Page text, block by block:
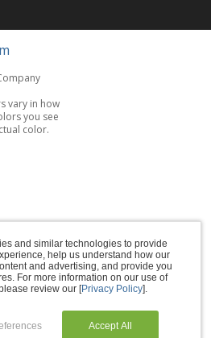
vary in how
you see
color.
and similar technologies to provide
help us understand how our
and advertising, and provide you
For more information on our use of
review our [Privacy Policy].
Accept All